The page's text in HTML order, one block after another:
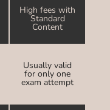
High fees with
Standard
Content
Usually valid
for only one
exam attempt